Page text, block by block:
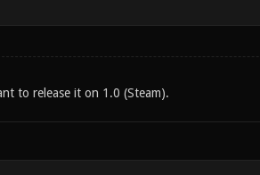
to release it on 1.0 (Steam).